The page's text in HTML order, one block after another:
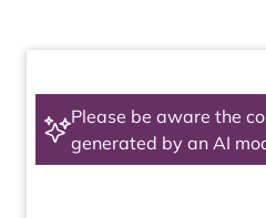
Please be aware the
generated by an AI